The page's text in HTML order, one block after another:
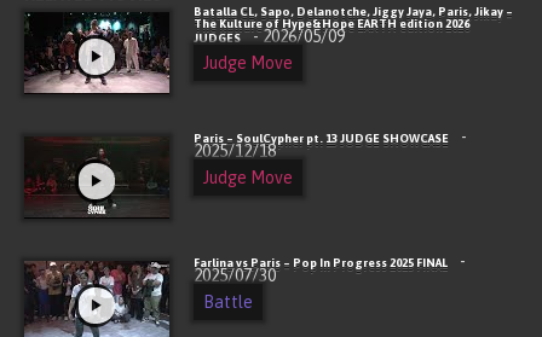
Batalla CL, Sapo, Delanotche, Jiggy Jaya, Paris, Jikay –
The Kulture of Hype&Hope EARTH edition 2026
JUDGES
- 2026/05/09
Judge Move
Paris – SoulCypher pt. 13 JUDGE SHOWCASE -
2025/12/18
Judge Move
Farlina vs Paris – Pop In Progress 2025 FINAL -
2025/07/30
Battle